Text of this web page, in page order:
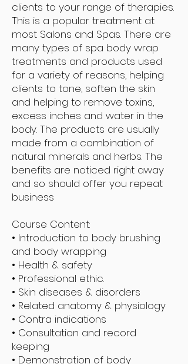
clients to your range of therapies.
This is a popular treatment at
most Salons and Spas. There are
many types of spa body wrap
treatments and products used
for a variety of reasons, helping
clients to tone, soften the skin
and helping to remove toxins,
excess inches and water in the
body. The products are usually
made from a combination of
natural minerals and herbs. The
benefits are noticed right away
and so should offer you repeat
business
Course Content:
• Introduction to body brushing
and body wrapping
• Health & safety
• Professional ethic.
• Skin diseases & disorders
• Related anatomy & physiology
• Contra indications
• Consultation and record
keeping
• Demonstration of body